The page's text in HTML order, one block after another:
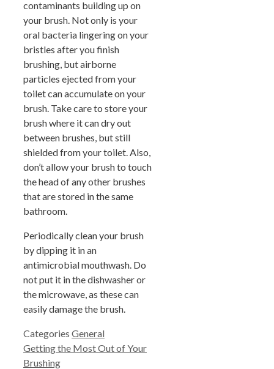
contaminants building up on
your brush. Not only is your
oral bacteria lingering on your
bristles after you finish
brushing, but airborne
particles ejected from your
toilet can accumulate on your
brush. Take care to store your
brush where it can dry out
between brushes, but still
shielded from your toilet. Also,
don’t allow your brush to touch
the head of any other brushes
that are stored in the same
bathroom.
Periodically clean your brush
by dipping it in an
antimicrobial mouthwash. Do
not put it in the dishwasher or
the microwave, as these can
easily damage the brush.
Categories General
Getting the Most Out of Your
Brushing